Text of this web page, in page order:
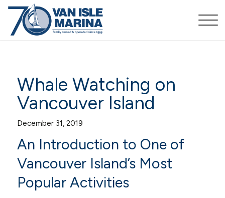
Whale Watching on
Vancouver Island
December 31, 2019
An Introduction to One of
Vancouver Island’s Most
Popular Activities